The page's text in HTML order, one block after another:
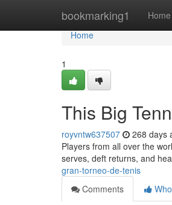
bookmarking1 Home
Home
Home
1
This Big
royvntw637507 268 days
Players from all over the
serves, deft returns, and
gran-torneo-de-tenis
Comments